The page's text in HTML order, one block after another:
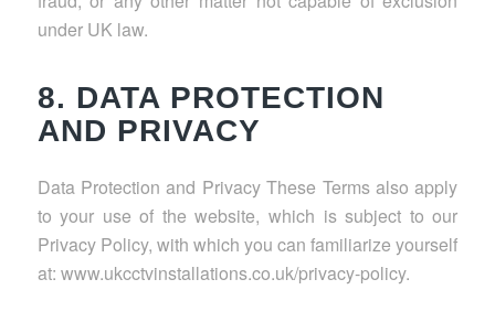
under UK law.
8. DATA PROTECTION
AND PRIVACY
Data Protection and Privacy These Terms also apply
to your use of the website, which is subject to our
Privacy Policy, with which you can familiarize yourself
at: www.ukcctvinstallations.co.uk/privacy-policy.